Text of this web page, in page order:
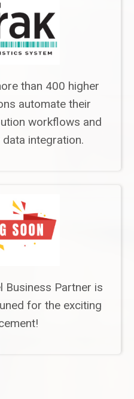
than 400 higher
automate their
workflows and
integration.
Business Partner is
for the exciting